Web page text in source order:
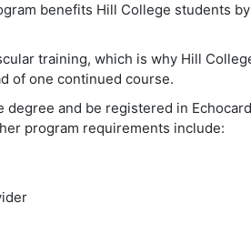
benefits Hill College students
training, which is why Hill
of one continued course.
and be registered in
program requirements include: